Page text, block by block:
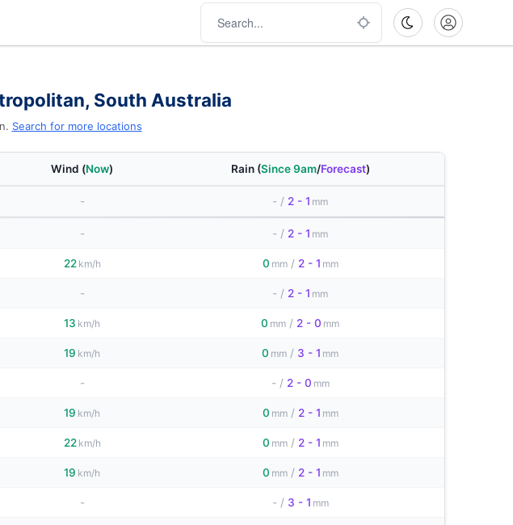
South Australia
Search for more locations
Wind (Now) Rain (Since 9am/Forecast)
- - / 2 - 1 mm
- - / 2 - 1 mm
22 km/h 0 mm / 2 - 1 mm
- - / 2 - 1 mm
13 km/h 0 mm / 2 - 0 mm
19 km/h 0 mm / 3 - 1 mm
- - / 2 - 0 mm
19 km/h 0 mm / 2 - 1 mm
22 km/h 0 mm / 2 - 1 mm
19 km/h 0 mm / 2 - 1 mm
- - / 3 - 1 mm